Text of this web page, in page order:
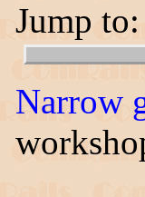
Jump to:
Narrow